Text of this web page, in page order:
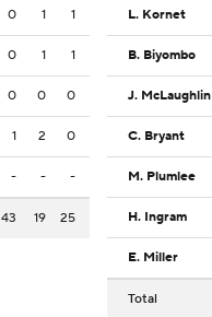
0 1 1
0 1 1
0 0 0
1 2 0
- - -
43 19 25
L. Kornet
B. Biyombo
J. McLaughlin
C. Bryant
M. Plumlee
H. Ingram
E. Miller
Total